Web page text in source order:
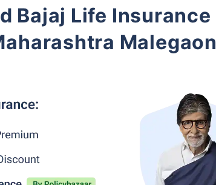
Bajaj Life Insurance
Malegaon